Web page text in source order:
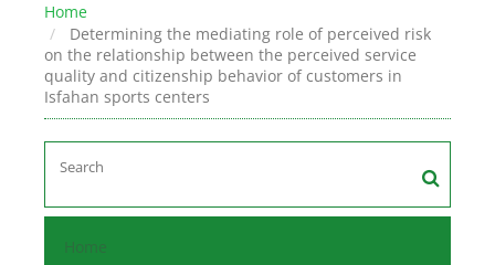
Home
Determining the mediating role of perceived risk
on the relationship between the perceived service
quality and citizenship behavior of customers in
Isfahan sports centers
Home